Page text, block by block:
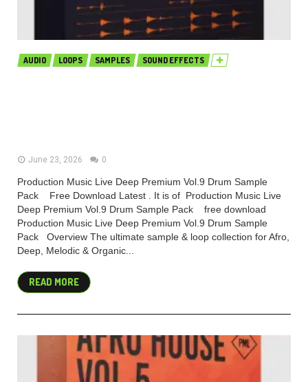
AUDIO LOOPS SAMPLES SOUND EFFECTS
June 23, 2026 0
Production Music Live Deep Premium Vol.9 Drum Sample
Pack Free Download Latest . It is of Production Music Live
Deep Premium Vol.9 Drum Sample Pack free download
Production Music Live Deep Premium Vol.9 Drum Sample
Pack Overview The ultimate sample & loop collection for Afro,
Deep, Melodic & Organic...
READ MORE